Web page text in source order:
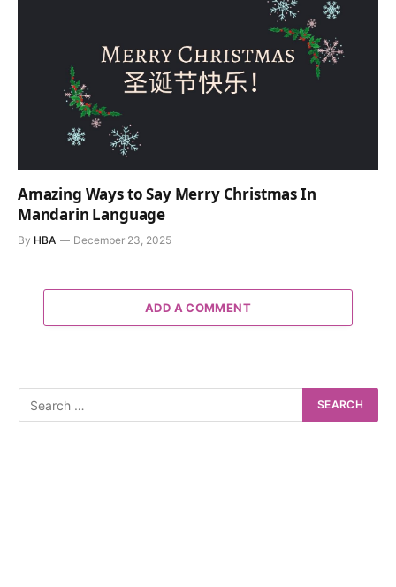
Amazing Ways to Say Merry Christmas In
Mandarin Language
By HBA December 23, 2025
ADD A COMMENT